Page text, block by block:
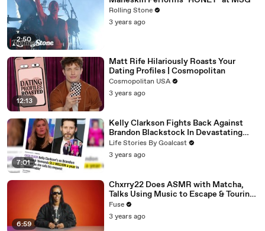
2:50
Rolling Stone
3 years ago
12:13
Matt Rife Hilariously Roasts Your
Dating Profiles | Cosmopolitan
Cosmopolitan USA
3 years ago
7:01
Kelly Clarkson Fights Back Against
Brandon Blackstock In Devastating
Divorce Battle
Life Stories By Goalcast
3 years ago
6:59
Chxrry22 Does ASMR with Matcha,
Talks Using Music to Escape & Touring
with The Weeknd
Fuse
3 years ago